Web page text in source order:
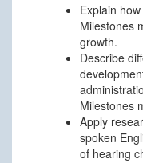
Explain
Milestones
growth.
Describe
Milestones
Apply
spoken
of hearing